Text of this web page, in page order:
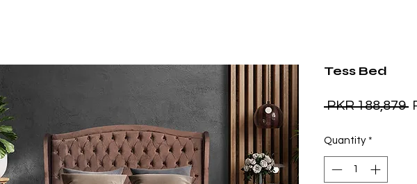
Tess Bed
PKR 188,879
Quantity *